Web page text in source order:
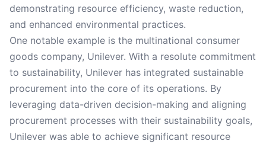
demonstrating resource efficiency, waste reduction,
and enhanced environmental practices.
One notable example is the multinational consumer
goods company, Unilever. With a resolute commitment
to sustainability, Unilever has integrated sustainable
procurement into the core of its operations. By
leveraging data-driven decision-making and aligning
procurement processes with their sustainability goals,
Unilever was able to achieve significant resource